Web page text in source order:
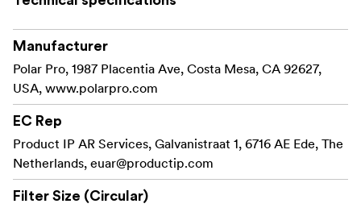
giving your footage a professional, cinematic flair.
Pure Fused Quartz Glass:Made from 99.9% pure
fused quartz for unparalleled optical clarity and
color accuracy, ensuring that your footage remains
sharp while the blue flares are beautifully rendered.
Premium Multi-Coating:PolarPro’s advanced
multi-coating reduces reflections, ghosting, and
flare (outside the intentional BlueMorphic effect),
Manufacturer
Polar Pro, 1987 Placentia Ave, Costa Mesa, CA 92627,
USA, www.polarpro.com
EC Rep
Product IP AR Services, Galvanistraat 1, 6716 AE Ede, The
Netherlands, euar@productip.com
Filter Size (Circular)